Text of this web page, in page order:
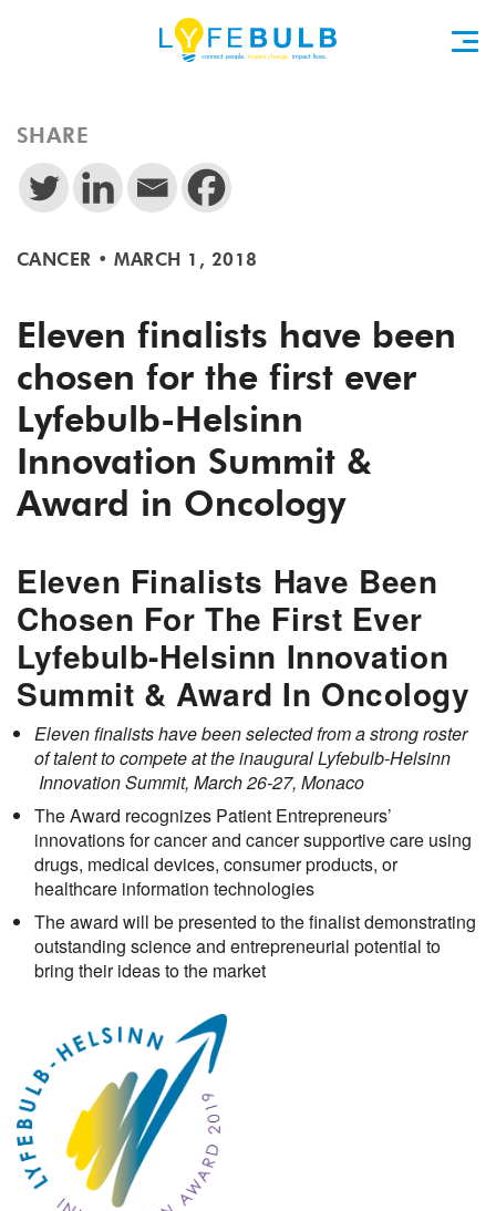
SHARE
CANCER • MARCH 1, 2018
Eleven finalists have been
chosen for the first ever
Lyfebulb-Helsinn
Innovation Summit &
Award in Oncology
Eleven Finalists Have Been
Chosen For The First Ever
Lyfebulb-Helsinn Innovation
Summit & Award In Oncology
Eleven finalists have been selected from a strong roster
of talent to compete at the inaugural Lyfebulb-Helsinn
Innovation Summit, March 26-27, Monaco
The Award recognizes Patient Entrepreneurs’
innovations for cancer and cancer supportive care using
drugs, medical devices, consumer products, or
healthcare information technologies
The award will be presented to the finalist demonstrating
outstanding science and entrepreneurial potential to
bring their ideas to the market